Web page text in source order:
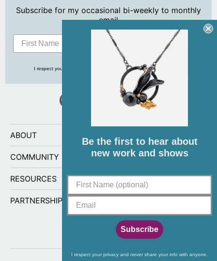
Subscribe for my occasional bi-weekly to monthly
email
Subscribe
I respect your privacy and never share your info with anyone, ever!
ABOUT
COMMUNITY
RESOURCES
PARTNERSHIPS
Be the first to hear about
new work and shows
Subscribe
I respect your privacy and never share your info with anyone.